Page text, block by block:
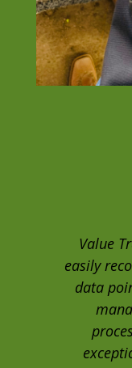
Value
easily
data